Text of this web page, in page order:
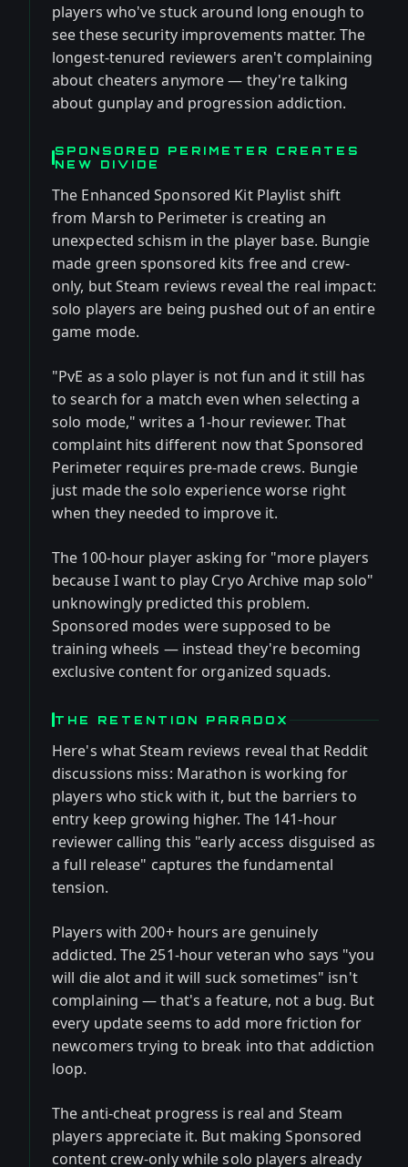
players who've stuck around long enough to
see these security improvements matter. The
longest-tenured reviewers aren't complaining
about cheaters anymore — they're talking
about gunplay and progression addiction.
SPONSORED PERIMETER CREATES
NEW DIVIDE
The Enhanced Sponsored Kit Playlist shift
from Marsh to Perimeter is creating an
unexpected schism in the player base. Bungie
made green sponsored kits free and crew-
only, but Steam reviews reveal the real impact:
solo players are being pushed out of an entire
game mode.
"PvE as a solo player is not fun and it still has
to search for a match even when selecting a
solo mode," writes a 1-hour reviewer. That
complaint hits different now that Sponsored
Perimeter requires pre-made crews. Bungie
just made the solo experience worse right
when they needed to improve it.
The 100-hour player asking for "more players
because I want to play Cryo Archive map solo"
unknowingly predicted this problem.
Sponsored modes were supposed to be
training wheels — instead they're becoming
exclusive content for organized squads.
THE RETENTION PARADOX
Here's what Steam reviews reveal that Reddit
discussions miss: Marathon is working for
players who stick with it, but the barriers to
entry keep growing higher. The 141-hour
reviewer calling this "early access disguised as
a full release" captures the fundamental
tension.
Players with 200+ hours are genuinely
addicted. The 251-hour veteran who says "you
will die alot and it will suck sometimes" isn't
complaining — that's a feature, not a bug. But
every update seems to add more friction for
newcomers trying to break into that addiction
loop.
The anti-cheat progress is real and Steam
players appreciate it. But making Sponsored
content crew-only while solo players already